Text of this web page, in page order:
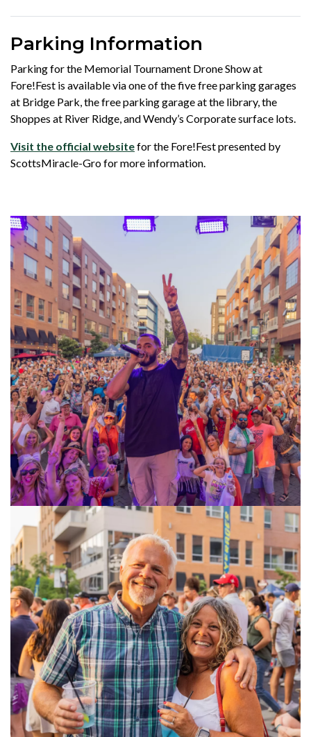
Parking Information
Parking for the Memorial Tournament Drone Show at
Fore!Fest is available via one of the five free parking garages
at Bridge Park, the free parking garage at the library, the
Shoppes at River Ridge, and Wendy’s Corporate surface lots.
Visit the official websitefor the Fore!Fest presented by
ScottsMiracle-Gro for more information.